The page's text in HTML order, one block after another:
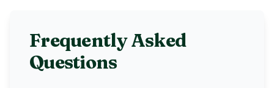
Frequently Asked
Questions